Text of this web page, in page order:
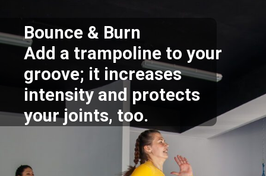
Bounce & Burn
Add a trampoline to your
groove; it increases
intensity and protects
your joints, too.